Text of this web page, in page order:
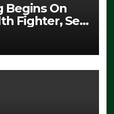
Begins On
Fighter, Set